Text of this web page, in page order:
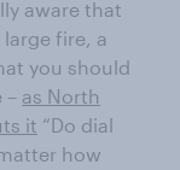
aware that
fire, a
you should
– as North
it “Do dial
how